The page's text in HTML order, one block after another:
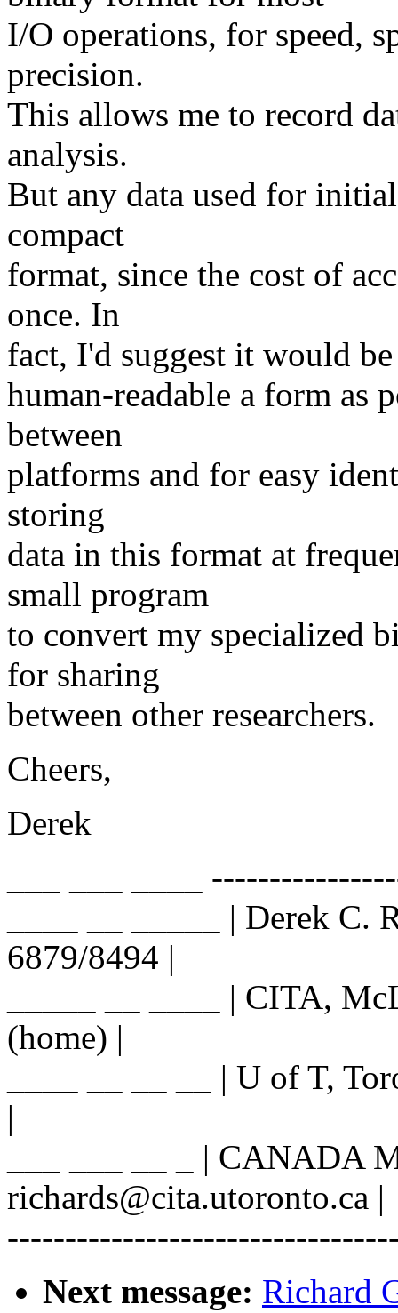
I/O operations, for speed,
precision.
This allows me to record
analysis.
But any data used for
compact
format, since the cost of
once. In
fact, I'd suggest it would
human-readable a form as
between
platforms and for easy
storing
data in this format at
small program
to convert my specialized
for sharing
between other researchers.
Cheers,
Derek
___ ___ ____
____ __ _____ | Derek C.
6879/8494 |
_____ __ ____ | CITA,
(home) |
____ __ __ __ | U of T,
|
___ ___ __ _ | CANADA
richards@cita.utoronto.ca |
Next message: Richard